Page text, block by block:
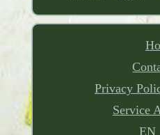
Privacy
Service
EN